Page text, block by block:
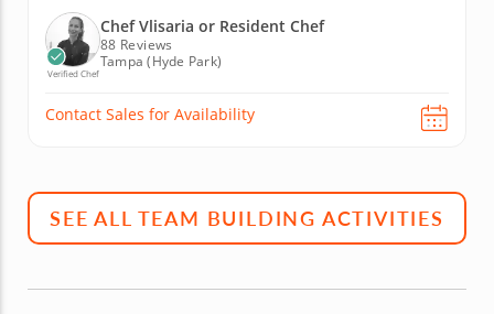
Verified Chef
Chef Vlisaria or Resident Chef
88 Reviews
Tampa (Hyde Park)
Contact Sales for Availability
SEE ALL TEAM BUILDING ACTIVITIES